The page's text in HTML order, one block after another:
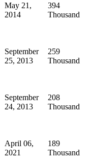
May 21,
2014
394
Thousand
September
25, 2013
259
Thousand
September
24, 2013
208
Thousand
April 06,
2021
189
Thousand